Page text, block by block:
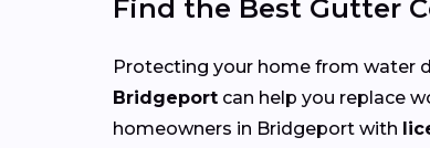
Find the Best Gutter
Protecting your home from water
Bridgeport can help you replace
homeowners in Bridgeport with